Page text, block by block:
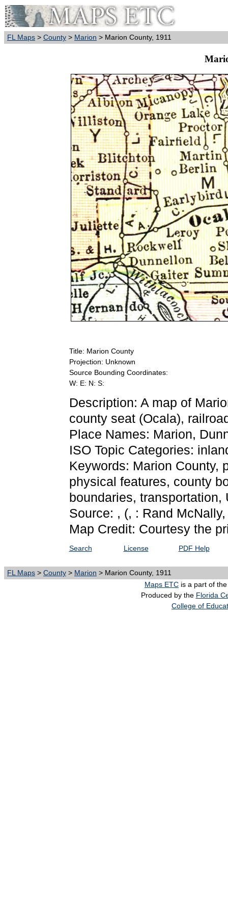
FL Maps > County > Marion > Marion County, 1911
Title: Marion County
Projection: Unknown
Source Bounding Coordinates:
W: E: N: S:
Description: A map of
county seat (Ocala),
Place Names: Marion,
ISO Topic Categories:
Keywords: Marion County,
physical features, county
boundaries, transportation,
Source: , (, : Rand McNally,
Map Credit: Courtesy the
Search License PDF Help
FL Maps > County > Marion > Marion County, 1911
Maps ETC is a part of
Produced by the Florida
College of